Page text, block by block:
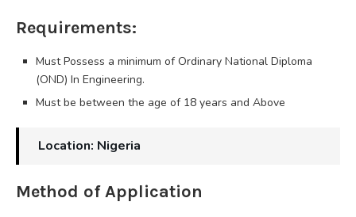
Requirements:
Must Possess a minimum of Ordinary National Diploma
(OND) In Engineering.
Must be between the age of 18 years and Above
Location: Nigeria
Method of Application